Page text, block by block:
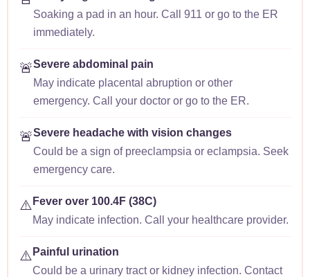
Soaking a pad in an hour. Call 911 or go to the ER
immediately.
🚨Severe abdominal pain
May indicate placental abruption or other
emergency. Call your doctor or go to the ER.
🚨Severe headache with vision changes
Could be a sign of preeclampsia or eclampsia. Seek
emergency care.
⚠️ Fever over 100.4F (38C)
May indicate infection. Call your healthcare provider.
⚠️ Painful urination
Could be a urinary tract or kidney infection. Contact